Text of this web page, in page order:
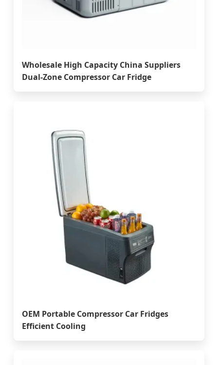
Wholesale High Capacity China Suppliers
Dual-Zone Compressor Car Fridge
OEM Portable Compressor Car Fridges
Efficient Cooling